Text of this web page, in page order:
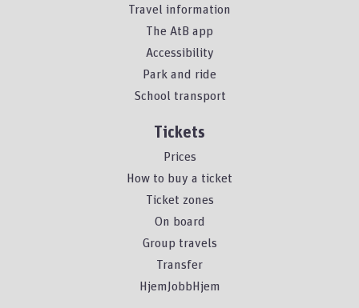
Travel information
The AtB app
Accessibility
Park and ride
School transport
Tickets
Prices
How to buy a ticket
Ticket zones
On board
Group travels
Transfer
HjemJobbHjem